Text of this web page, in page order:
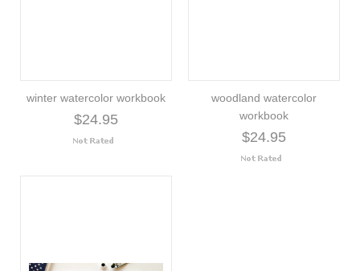
winter watercolor workbook
$24.95
woodland watercolor
workbook
$24.95